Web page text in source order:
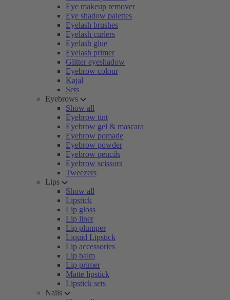
Eye makeup remover
Eye shadow palettes
Eyelash brushes
Eyelash curlers
Eyelash glue
Eyelash primer
Glitter eyeshadow
Eyebrow colour
Kajal
Sets
Eyebrows
Show all
Eyebrow tint
Eyebrow gel & mascara
Eyebrow pomade
Eyebrow powder
Eyebrow pencils
Eyebrow scissors
Tweezers
Lips
Show all
Lipstick
Lip gloss
Lip liner
Lip plumper
Liquid Lipstick
Lip accessories
Lip balm
Lip primer
Matte lipstick
Lipstick sets
Nails